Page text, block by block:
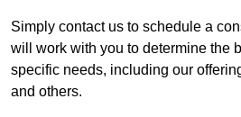
Simply contact us to schedule a
will work with you to determine the
specific needs, including our
and others.